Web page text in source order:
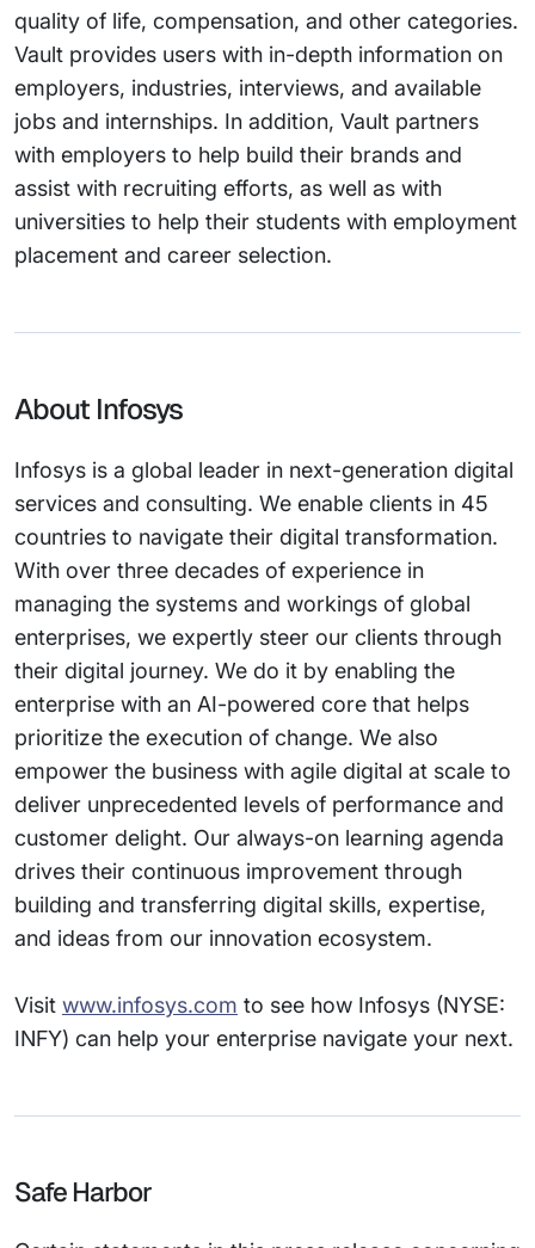
quality of life, compensation, and other categories.
Vault provides users with in-depth information on
employers, industries, interviews, and available
jobs and internships. In addition, Vault partners
with employers to help build their brands and
assist with recruiting efforts, as well as with
universities to help their students with employment
placement and career selection.
About Infosys
Infosys is a global leader in next-generation digital
services and consulting. We enable clients in 45
countries to navigate their digital transformation.
With over three decades of experience in
managing the systems and workings of global
enterprises, we expertly steer our clients through
their digital journey. We do it by enabling the
enterprise with an AI-powered core that helps
prioritize the execution of change. We also
empower the business with agile digital at scale to
deliver unprecedented levels of performance and
customer delight. Our always-on learning agenda
drives their continuous improvement through
building and transferring digital skills, expertise,
and ideas from our innovation ecosystem.
Visit www.infosys.com to see how Infosys (NYSE:
INFY) can help your enterprise navigate your next.
Safe Harbor